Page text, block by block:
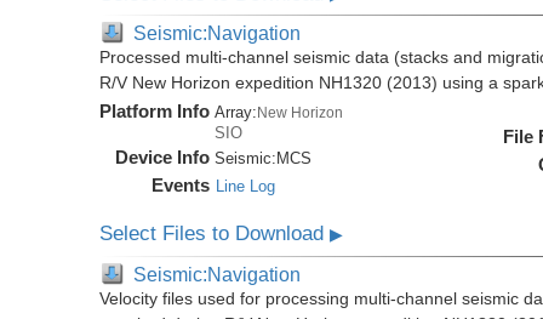
Seismic:Navigation
Processed multi-channel seismic data (stacks and
R/V New Horizon expedition NH1320 (2013) using a
Platform Info Array: New Horizon
SIO
Device Info Seismic: MCS
Events Line Log
File
Select Files to Download▶
Seismic:Navigation
Velocity files used for processing multi-channel seismic